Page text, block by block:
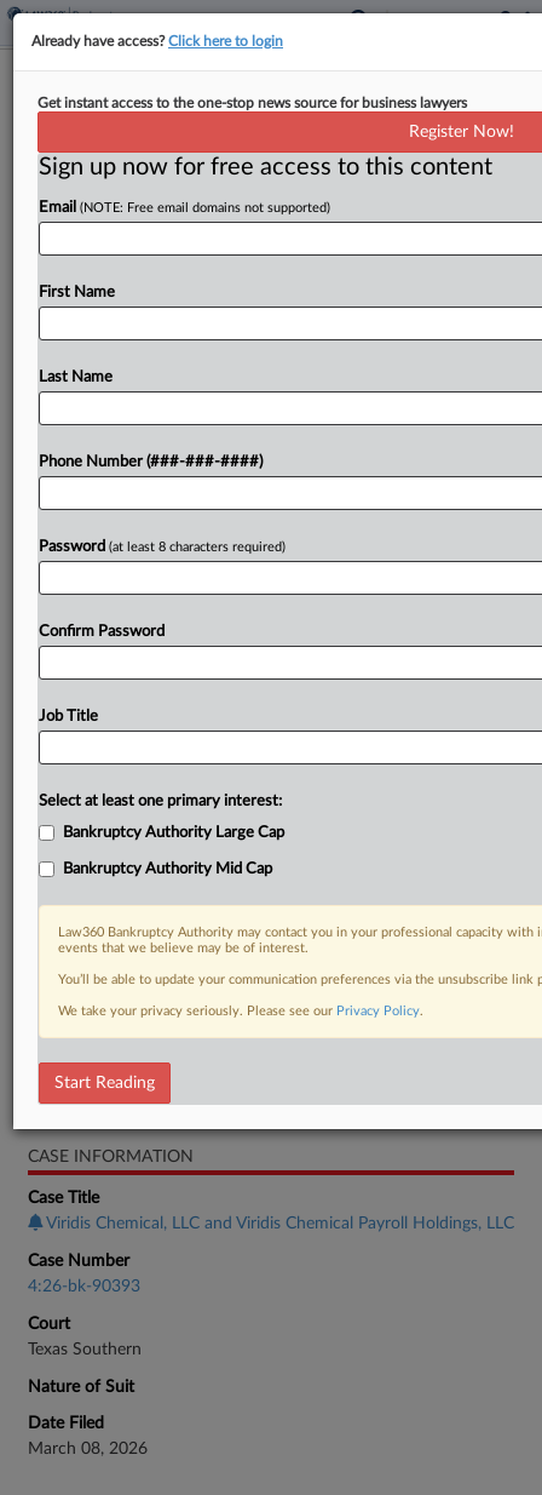
Viridis Chemical Can Seek Creditor
By Vince Sullivan· June 12, 2026, 6:31 PM EDT
Bio-based chemical technology company Viridis
Texas for its Chapter 11 plan disclosure statement
Try a seven day FREE Trial
Bankruptcy Authority Mid Cap
CASE INFORMATION
Case Title
Viridis Chemical, LLC and Viridis Chemical Payroll Holdings, LLC
Case Number
4:26-bk-90393
Court
Texas Southern
Nature of Suit
Date Filed
March 08, 2026
Already have access?Click here to login
Get instant access to the one-stop news source for business lawyers
Register Now!
Sign up now for free access to this content
Email (NOTE: Free email domains not supported)
First Name
Last Name
Phone Number (###-###-####)
Password (at least 8 characters required)
Confirm Password
Job Title
Select at least one primary interest:
Bankruptcy Authority Large Cap
Bankruptcy Authority Mid Cap
Law360 Bankruptcy Authority may contact you in your professional capacity
events that we believe may be of interest.
You’ll be able to update your communication preferences via the unsubscribe
We take your privacy seriously. Please see our Privacy Policy.
Start Reading